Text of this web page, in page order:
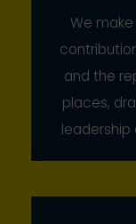
We
and the
places,